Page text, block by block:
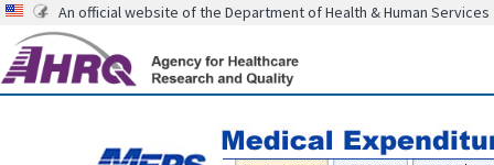
An official website of the Department of Health & Human Services